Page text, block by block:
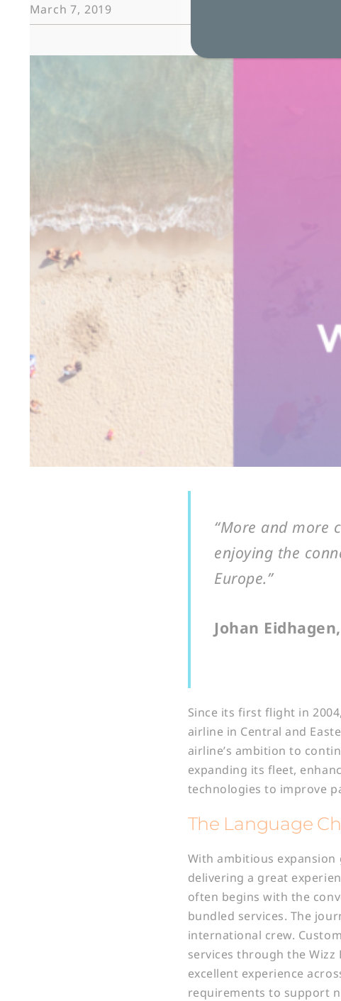
March 7, 2019
“More and more
enjoying the
Europe.”
Johan
Since its first flight in
airline in Central and
airline’s ambition to
expanding its fleet,
technologies to improve
The Language
With ambitious
delivering a great
often begins with the
bundled services. The
international crew.
services through the
excellent experience
requirements to support